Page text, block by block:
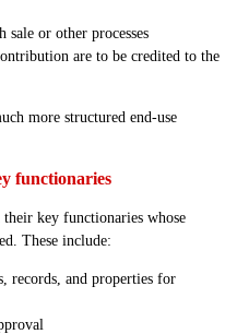
sale or other processes
are to be credited to the
more structured end-use
functionaries
key functionaries whose
These include:
records, and properties for